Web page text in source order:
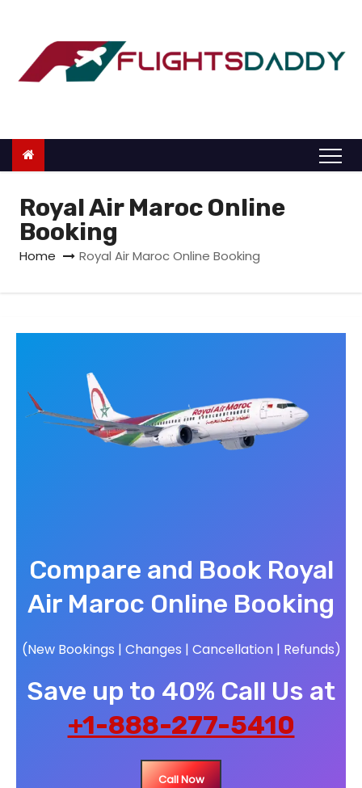
o
Royal Air Maroc Online
Booking
Home Royal Air Maroc Online Booking
Compare and Book Royal
Air Maroc Online Booking
(New Bookings | Changes | Cancellation | Refunds)
Save up to 40% Call Us at
+1-888-277-5410
Call Now